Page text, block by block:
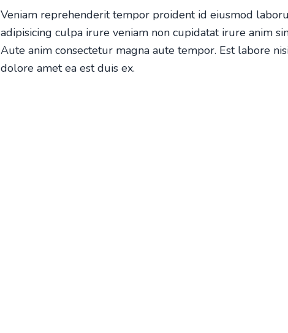
Veniam reprehenderit tempor proident id eiusmod
adipisicing culpa irure veniam non cupidatat irure anim
Aute anim consectetur magna aute tempor. Est labore
dolore amet ea est duis ex.